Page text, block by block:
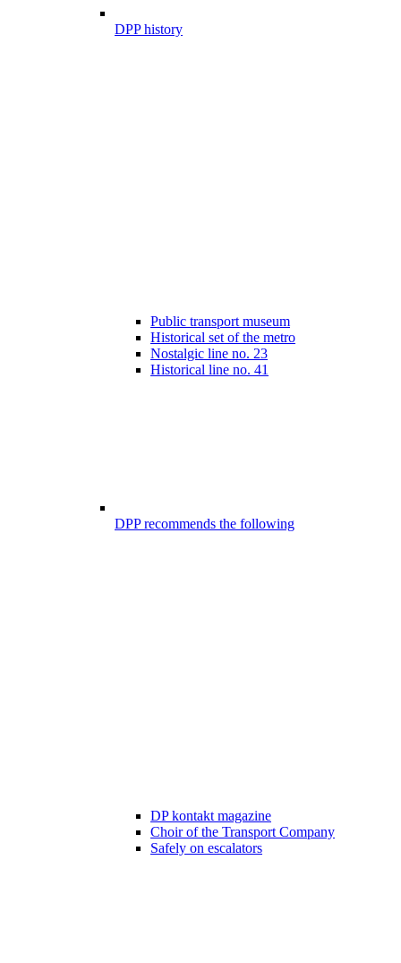
DPP history
Public transport museum
Historical set of the metro
Nostalgic line no. 23
Historical line no. 41
DPP recommends the following
DP kontakt magazine
Choir of the Transport Company
Safely on escalators